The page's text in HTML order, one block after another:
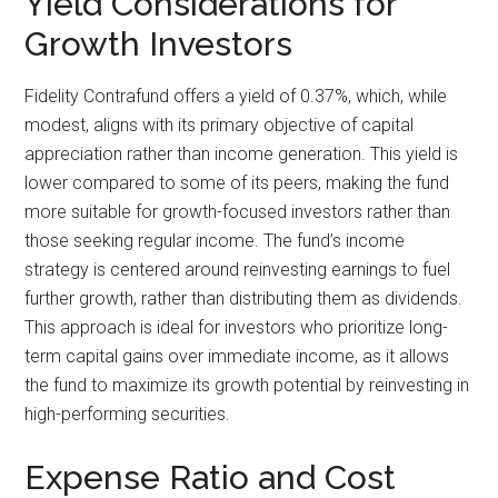
Growth Investors
Fidelity Contrafund offers a yield of 0.37%, which, while
modest, aligns with its primary objective of capital
appreciation rather than income generation. This yield is
lower compared to some of its peers, making the fund
more suitable for growth-focused investors rather than
those seeking regular income. The fund’s income
strategy is centered around reinvesting earnings to fuel
further growth, rather than distributing them as dividends.
This approach is ideal for investors who prioritize long-
term capital gains over immediate income, as it allows
the fund to maximize its growth potential by reinvesting in
high-performing securities.
Expense Ratio and Cost